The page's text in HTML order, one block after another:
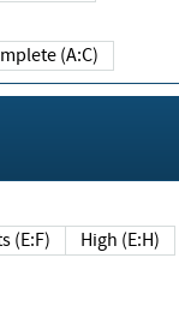
(A:C)
(E:F) High (E:H)